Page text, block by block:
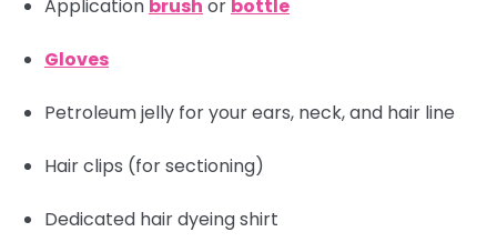
Application brush or bottle
Gloves
Petroleum jelly for your ears, neck, and hair line
Hair clips (for sectioning)
Dedicated hair dyeing shirt